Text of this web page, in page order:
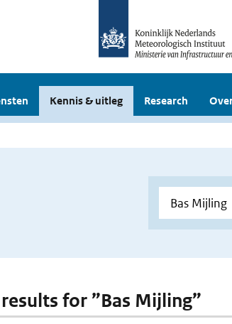
Kennis & uitleg Research
for ”Bas Mijling”